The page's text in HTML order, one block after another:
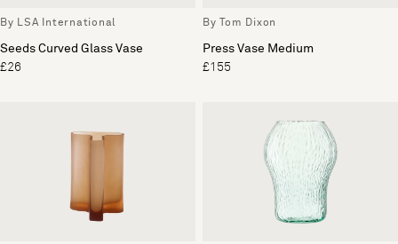
By LSA International
Seeds Curved Glass Vase
£26
By Tom Dixon
Press Vase Medium
£155